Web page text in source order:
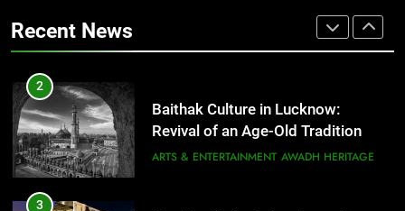
AWADH HERITAGE
Need to Try
CAFE & RESTAURANT
COMMUNITY AND SOCIETY
4
Recent News
That Don’t Feel Like Diet Food
2
Baithak Culture in Lucknow:
Revival of an Age-Old Tradition
ARTS & ENTERTAINMENT AWADH HERITAGE
3